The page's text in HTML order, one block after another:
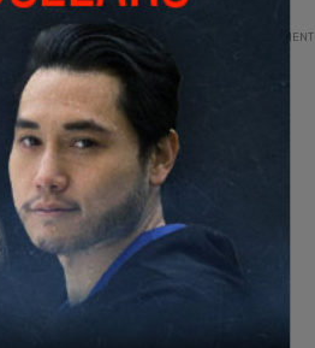
ADVERTISEMENT